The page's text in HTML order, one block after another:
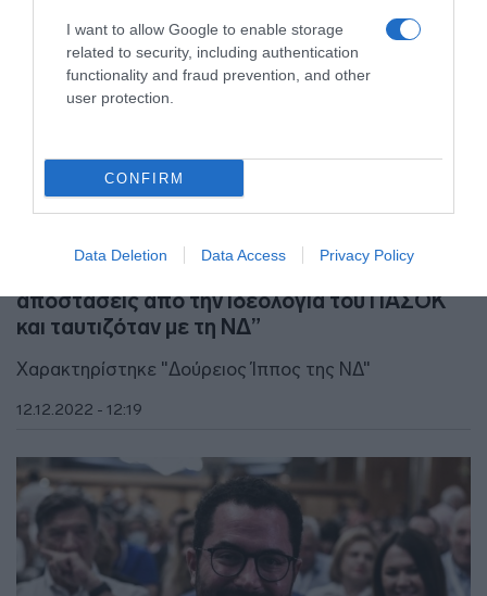
I want to allow Google to enable storage
related to security, including authentication
functionality and fraud prevention, and other
user protection.
CONFIRM
Data Deletion Data Access Privacy Policy
αποστάσεις από την ιδεολογία του ΠΑΣΟΚ
και ταυτιζόταν με τη ΝΔ”
Χαρακτηρίστηκε "Δούρειος Ίππος της ΝΔ"
12.12.2022 - 12:19